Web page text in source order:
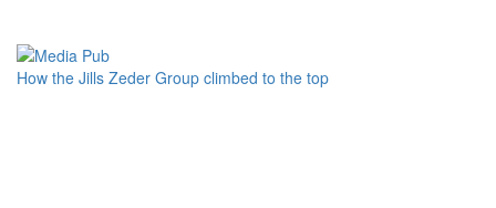
How the Jills Zeder Group climbed to the top